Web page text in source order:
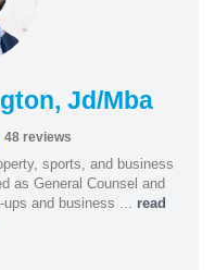
Jd/Mba
48 reviews
sports, and business
as General Counsel and
and business ... read